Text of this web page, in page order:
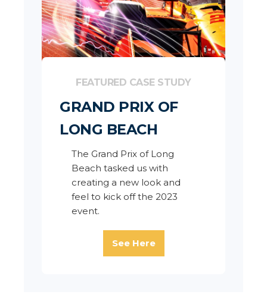
FEATURED CASE STUDY
GRAND PRIX OF
LONG BEACH
The Grand Prix of Long
Beach tasked us with
creating a new look and
feel to kick off the 2023
event.
See Here